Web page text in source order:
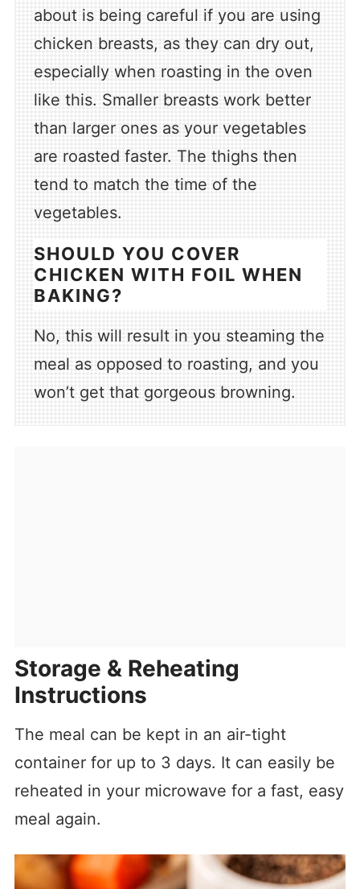
about is being careful if you are using
chicken breasts, as they can dry out,
especially when roasting in the oven
like this. Smaller breasts work better
than larger ones as your vegetables
are roasted faster. The thighs then
tend to match the time of the
vegetables.
SHOULD YOU COVER
CHICKEN WITH FOIL WHEN
BAKING?
No, this will result in you steaming the
meal as opposed to roasting, and you
won’t get that gorgeous browning.
Storage & Reheating
Instructions
The meal can be kept in an air-tight
container for up to 3 days. It can easily be
reheated in your microwave for a fast, easy
meal again.